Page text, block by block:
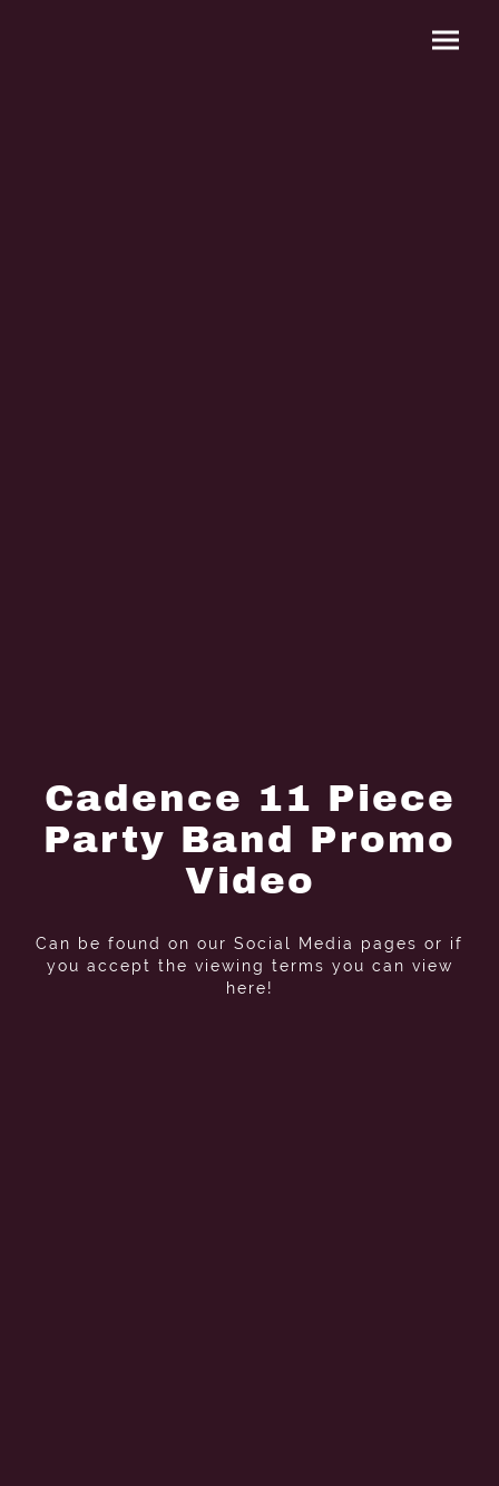
Cadence 11 Piece
Party Band Promo
Video
Can be found on our Social Media pages or if
you accept the viewing terms you can view
here!